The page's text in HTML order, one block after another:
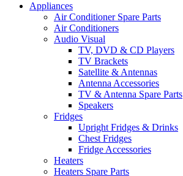
Appliances
Air Conditioner Spare Parts
Air Conditioners
Audio Visual
TV, DVD & CD Players
TV Brackets
Satellite & Antennas
Antenna Accessories
TV & Antenna Spare Parts
Speakers
Fridges
Upright Fridges & Drinks
Chest Fridges
Fridge Accessories
Heaters
Heaters Spare Parts